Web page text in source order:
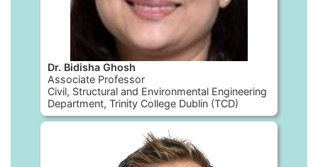
Dr. Bidisha Ghosh
Associate Professor
Civil, Structural and Environmental Engineering
Department, Trinity College Dublin (TCD)